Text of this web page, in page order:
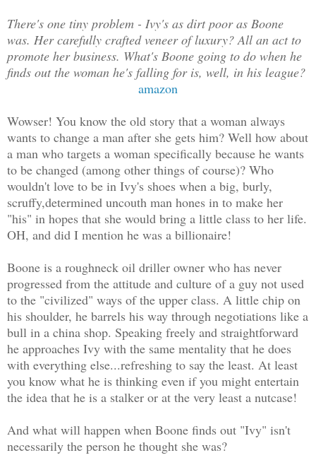
There's one tiny problem - Ivy's as dirt poor as Boone
was. Her carefully crafted veneer of luxury? All an act to
promote her business. What's Boone going to do when he
finds out the woman he's falling for is, well, in his league?
amazon
Wowser! You know the old story that a woman always
wants to change a man after she gets him? Well how about
a man who targets a woman specifically because he wants
to be changed (among other things of course)? Who
wouldn't love to be in Ivy's shoes when a big, burly,
scruffy,determined uncouth man hones in to make her
"his" in hopes that she would bring a little class to her life.
OH, and did I mention he was a billionaire!
Boone is a roughneck oil driller owner who has never
progressed from the attitude and culture of a guy not used
to the "civilized" ways of the upper class. A little chip on
his shoulder, he barrels his way through negotiations like a
bull in a china shop. Speaking freely and straightforward
he approaches Ivy with the same mentality that he does
with everything else...refreshing to say the least. At least
you know what he is thinking even if you might entertain
the idea that he is a stalker or at the very least a nutcase!
And what will happen when Boone finds out "Ivy" isn't
necessarily the person he thought she was?